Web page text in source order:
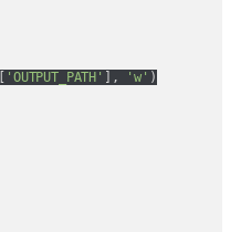
'OUTPUT_PATH' ], 'w' )